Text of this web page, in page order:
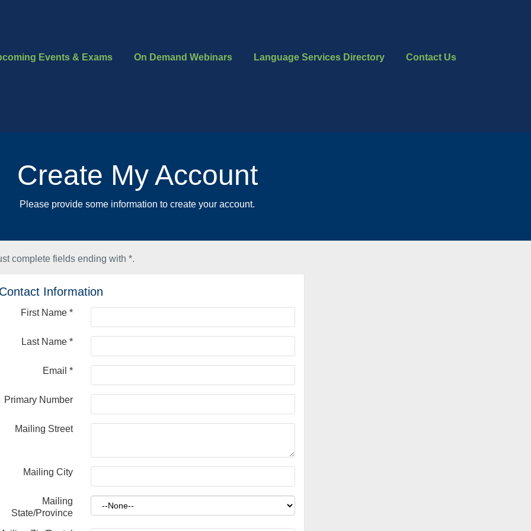
Events & Exams On Demand Webinars Language Services Directory Contact Us
Create My Account
Please provide some information to create your account.
complete fields ending with*.
Information
First Name *
Last Name *
Email *
Primary Number
Mailing Street
Mailing City
Mailing
State/Province